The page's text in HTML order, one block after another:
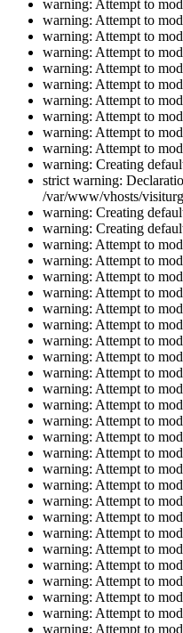
warning: Attempt to
warning: Attempt to
warning: Attempt to
warning: Attempt to
warning: Attempt to
warning: Attempt to
warning: Attempt to
warning: Attempt to
warning: Attempt to
warning: Attempt to
warning: Creating
strict warning:
/var/www/vhosts/
warning: Creating
warning: Creating
warning: Attempt to
warning: Attempt to
warning: Attempt to
warning: Attempt to
warning: Attempt to
warning: Attempt to
warning: Attempt to
warning: Attempt to
warning: Attempt to
warning: Attempt to
warning: Attempt to
warning: Attempt to
warning: Attempt to
warning: Attempt to
warning: Attempt to
warning: Attempt to
warning: Attempt to
warning: Attempt to
warning: Attempt to
warning: Attempt to
warning: Attempt to
warning: Attempt to
warning: Attempt to
warning: Attempt to
warning: Attempt to